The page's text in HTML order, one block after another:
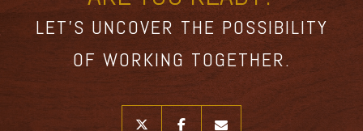
LET’S UNCOVER THE POSSIBILITY
OF WORKING TOGETHER.
twitterfacebookenvelope